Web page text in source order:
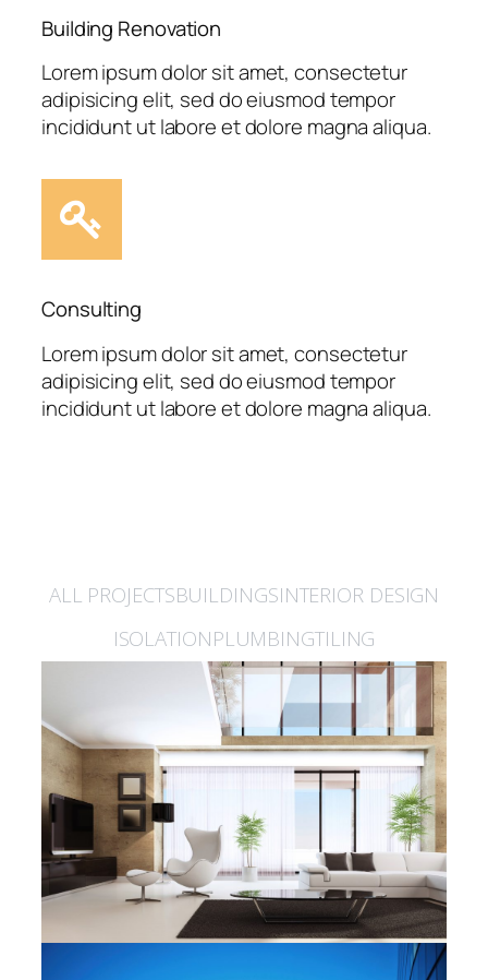
Building Renovation
Lorem ipsum dolor sit amet, consectetur
adipisicing elit, sed do eiusmod tempor
incididunt ut labore et dolore magna aliqua.
Consulting
Lorem ipsum dolor sit amet, consectetur
adipisicing elit, sed do eiusmod tempor
incididunt ut labore et dolore magna aliqua.
ALL PROJECTSBUILDINGSINTERIOR DESIGN
ISOLATIONPLUMBINGTILING